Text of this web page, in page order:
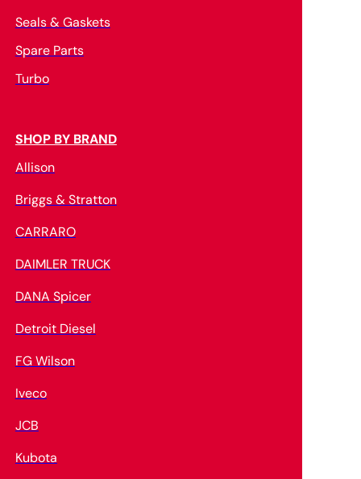
Seals & Gaskets
Spare Parts
Turbo
SHOP BY BRAND
Allison
Briggs & Stratton
CARRARO
DAIMLER TRUCK
DANA Spicer
Detroit Diesel
FG Wilson
Iveco
JCB
Kubota